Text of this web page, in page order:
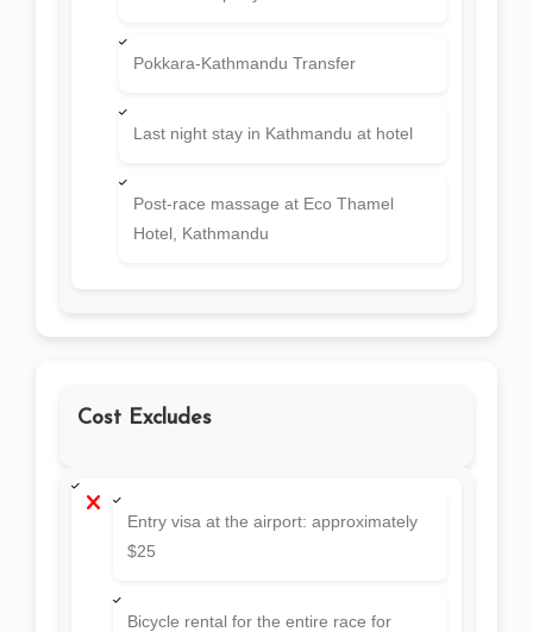
Pokkara-Kathmandu Transfer
Last night stay in Kathmandu at hotel
Post-race massage at Eco Thamel
Hotel, Kathmandu
Cost Excludes
Entry visa at the airport: approximately
$25
Bicycle rental for the entire race for